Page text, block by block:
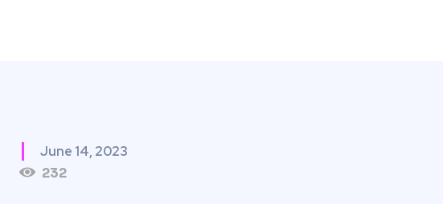
June 14, 2023
232